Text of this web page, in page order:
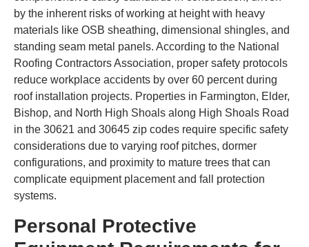
by the inherent risks of working at height with heavy
materials like OSB sheathing, dimensional shingles, and
standing seam metal panels. According to the National
Roofing Contractors Association, proper safety protocols
reduce workplace accidents by over 60 percent during
roof installation projects. Properties in Farmington, Elder,
Bishop, and North High Shoals along High Shoals Road
in the 30621 and 30645 zip codes require specific safety
considerations due to varying roof pitches, dormer
configurations, and proximity to mature trees that can
complicate equipment placement and fall protection
systems.
Personal Protective